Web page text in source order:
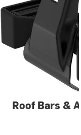
Roof Bars &